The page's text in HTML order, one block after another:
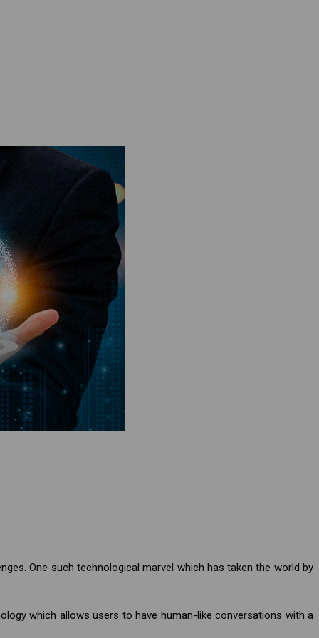
One such technological marvel which has taken the world by
which allows users to have human-like conversations with a